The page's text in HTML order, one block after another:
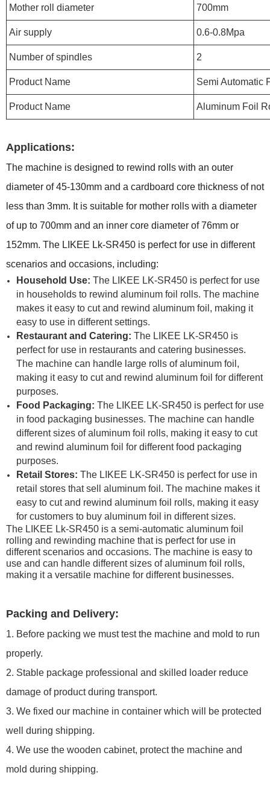
Mother roll diameter 700mm
Air supply 0.6-0.8Mpa
Number of spindles 2
Product Name Semi Automatic
Product Name Aluminum Foil
Applications:
The machine is designed to rewind rolls with an outer
diameter of 45-130mm and a cardboard core thickness of not
less than 3mm. It is suitable for mother rolls with a diameter
of up to 700mm and an inner core diameter of 76mm or
152mm. The LIKEE Lk-SR450 is perfect for use in different
scenarios and occasions, including:
Household Use: The LIKEE LK-SR450 is perfect for use
in households to rewind aluminum foil rolls. The machine
makes it easy to cut and rewind aluminum foil, making it
easy to use in different settings.
Restaurant and Catering: The LIKEE LK-SR450 is
perfect for use in restaurants and catering businesses.
The machine can handle large rolls of aluminum foil,
making it easy to cut and rewind aluminum foil for different
purposes.
Food Packaging: The LIKEE LK-SR450 is perfect for use
in food packaging businesses. The machine can handle
different sizes of aluminum foil rolls, making it easy to cut
and rewind aluminum foil for different food packaging
purposes.
Retail Stores: The LIKEE LK-SR450 is perfect for use in
retail stores that sell aluminum foil. The machine makes it
easy to cut and rewind aluminum foil rolls, making it easy
for customers to buy aluminum foil in different sizes.
The LIKEE Lk-SR450 is a semi-automatic aluminum foil
rolling and rewinding machine that is perfect for use in
different scenarios and occasions. The machine is easy to
use and can handle different sizes of aluminum foil rolls,
making it a versatile machine for different businesses.
Packing and Delivery:
1. Before packing we must test the machine and mold to run
properly.
2. Stable package professional and skilled loader reduce
damage of product during transport.
3. We fixed our machine in container which will be protected
well during shipping.
4. We use the wooden cabinet, protect the machine and
mold during shipping.